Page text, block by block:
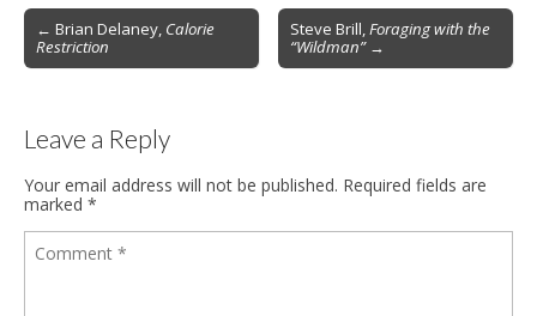
Post
navigation
← Brian Delaney, Calorie
Restriction
Steve Brill, Foraging with the
“Wildman”→
Leave a Reply
Your email address will not be published. Required fields are
marked *